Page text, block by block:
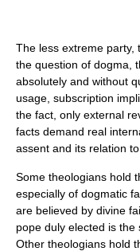
The less extreme party,
the question of dogma,
absolutely and without
usage, subscription
the fact, only external
facts demand real
assent and its relation
Some theologians hold
especially of dogmatic
are believed by divine
pope duly elected is the
Other theologians hold